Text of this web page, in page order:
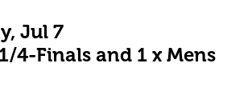
Jul 7
4-Finals and 1 x Mens